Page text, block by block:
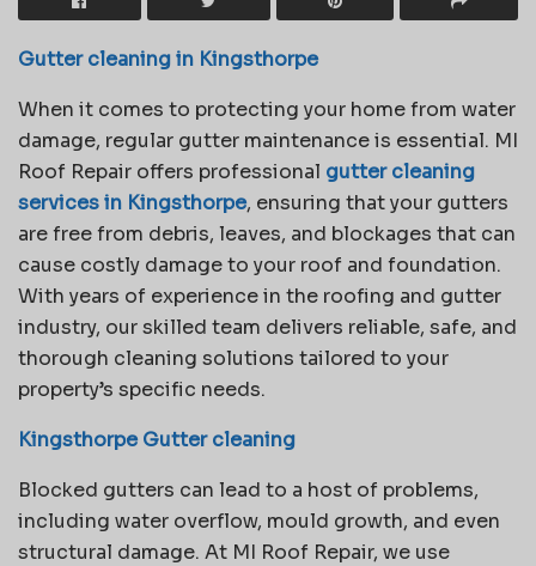
Gutter cleaning in Kingsthorpe
When it comes to protecting your home from water
damage, regular gutter maintenance is essential. MI
Roof Repair offers professional gutter cleaning
services in Kingsthorpe, ensuring that your gutters
are free from debris, leaves, and blockages that can
cause costly damage to your roof and foundation.
With years of experience in the roofing and gutter
industry, our skilled team delivers reliable, safe, and
thorough cleaning solutions tailored to your
property’s specific needs.
Kingsthorpe Gutter cleaning
Blocked gutters can lead to a host of problems,
including water overflow, mould growth, and even
structural damage. At MI Roof Repair, we use